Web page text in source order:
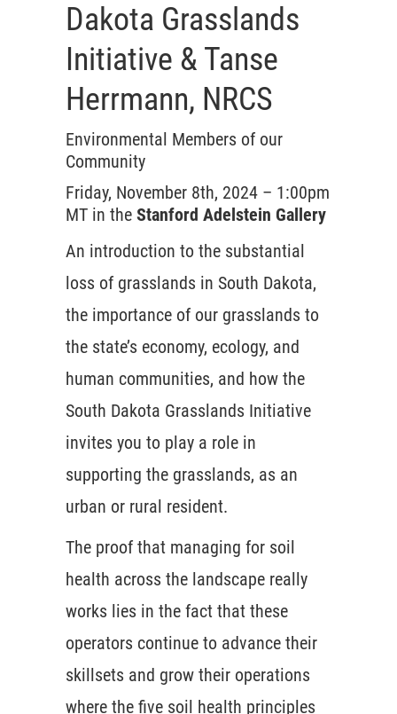
Dakota Grasslands
Initiative & Tanse
Herrmann, NRCS
Environmental Members of our
Community
Friday, November 8th, 2024 – 1:00pm
MT in the Stanford Adelstein Gallery
An introduction to the substantial
loss of grasslands in South Dakota,
the importance of our grasslands to
the state’s economy, ecology, and
human communities, and how the
South Dakota Grasslands Initiative
invites you to play a role in
supporting the grasslands, as an
urban or rural resident.
The proof that managing for soil
health across the landscape really
works lies in the fact that these
operators continue to advance their
skillsets and grow their operations
where the five soil health principles